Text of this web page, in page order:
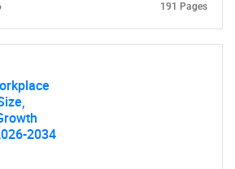
191 Pages
2034